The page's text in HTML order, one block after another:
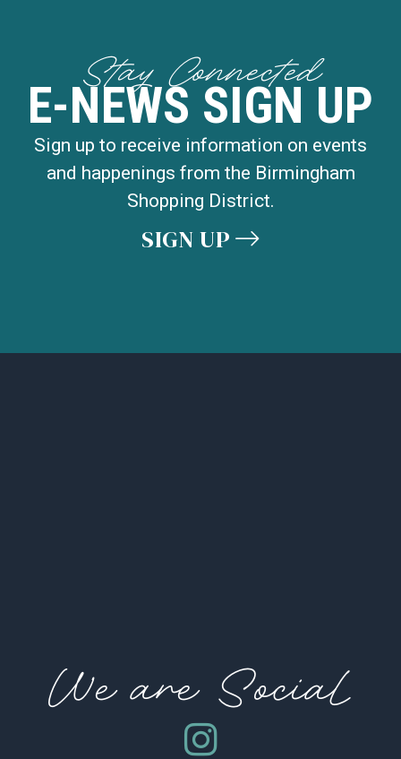
Stay Connected
E-NEWS SIGN UP
Sign up to receive information on events
and happenings from the Birmingham
Shopping District.
SIGN UP
We are Social